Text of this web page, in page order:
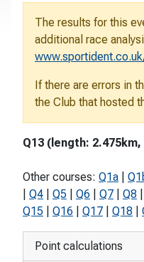
The results for this
additional race
If there are errors in
the Club that hosted
Q13 (length:
Other courses: Q1a
Q4 Q5 Q6 Q7 Q8
Q15
Q16 Q17 Q18
Point calculations